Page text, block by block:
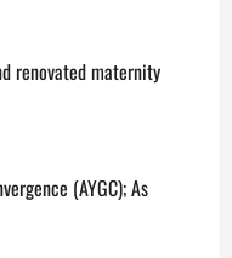
renovated maternity
(AYGC); As